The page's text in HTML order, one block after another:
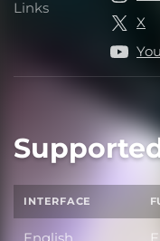
Links LinksX
INTERFACE